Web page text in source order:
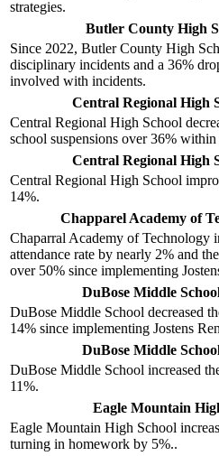
strategies.
Butler County High
Since 2022, Butler County High
disciplinary incidents and a 36%
involved with incidents.
Central Regional High
Central Regional High School
school suspensions over 36%
Central Regional High
Central Regional High School
14%.
Chapparel Academy of
Chaparral Academy of Technology
attendance rate by nearly 2% and
over 50% since implementing
DuBose Middle
DuBose Middle School decreased
14% since implementing Jostens
DuBose Middle
DuBose Middle School increased
11%.
Eagle Mountain
Eagle Mountain High School
turning in homework by 5%..